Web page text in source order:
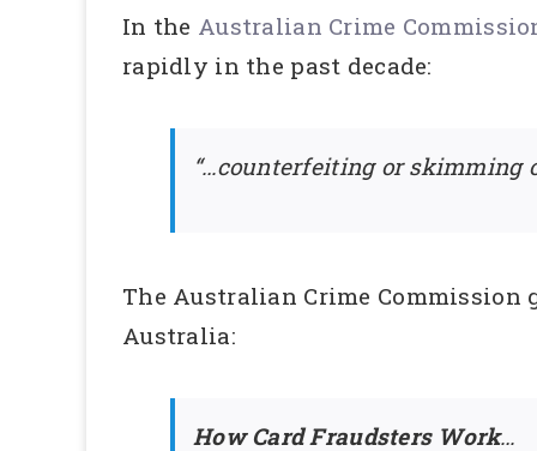
In the Australian Crime
rapidly in the past decade:
“…counterfeiting or skimming
The Australian Crime
Australia:
How Card Fraudsters Work…